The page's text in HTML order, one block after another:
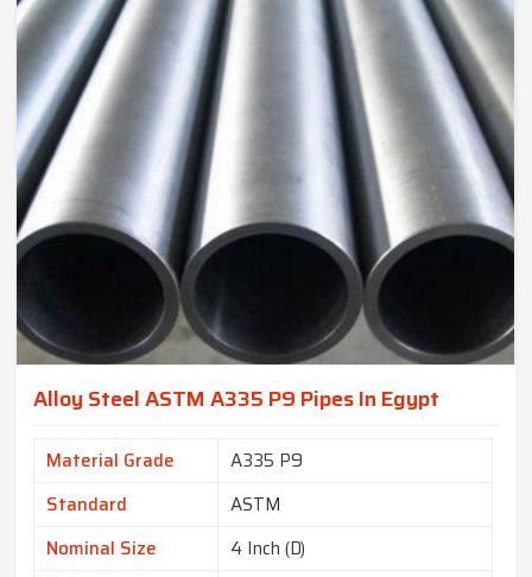
Alloy Steel ASTM A335 P9 Pipes In Egypt
Material Grade
A335 P9
Standard
ASTM
Nominal Size
4 Inch (D)